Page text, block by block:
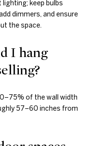
lighting; keep bulbs
dimmers, and ensure
the space.
I hang
of the wall width
57–60 inches from